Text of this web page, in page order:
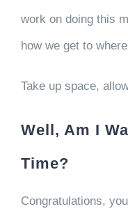
work on doing this
how we get to
Take up space,
Well, Am I
Time?
Congratulations,